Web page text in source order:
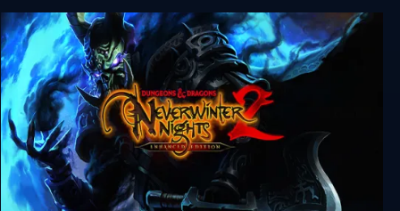
Dungeons & Dragons: Ravenloft Series